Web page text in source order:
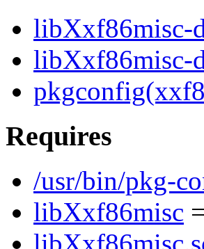
libXxf86misc-
libXxf86misc-
Requires
/usr/bin/pkg-
libXxf86misc